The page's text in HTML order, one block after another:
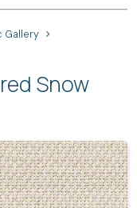
Gallery
Snow